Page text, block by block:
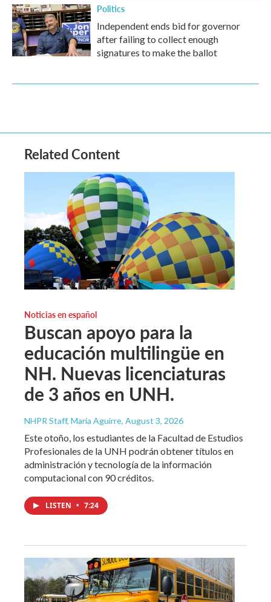
Politics
Independent ends bid for governor
after failing to collect enough
signatures to make the ballot
Related Content
Noticias en español
Buscan apoyo para la
educación multilingüe en
NH. Nuevas licenciaturas
de 3 años en UNH.
NHPR Staff, María Aguirre, August 3, 2026
Este otoño, los estudiantes de la Facultad de Estudios
Profesionales de la UNH podrán obtener títulos en
administración y tecnología de la información
computacional con 90 créditos.
LISTEN • 7:24